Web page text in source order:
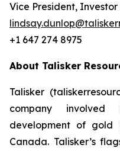
Vice President,
+1 647 274 8975
About Talisker
Talisker
company
development of gold
Canada. Talisker’s